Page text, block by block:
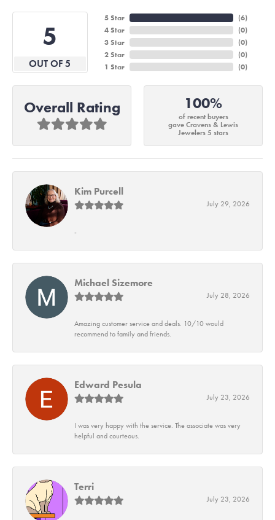
5
OUT OF 5
5 Star
4 Star
3 Star
2 Star
1 Star
(6)
(0)
(0)
(0)
(0)
Overall Rating 100%
of recent buyers
gave Cravens & Lewis
Jewelers 5 stars
Kim Purcell
July 29, 2026
-
Michael Sizemore
July 28, 2026
Amazing customer service and deals. 10/10 would
recommend to family and friends.
Edward Pesula
July 23, 2026
I was very happy with the service. The associate was very
helpful and courteous.
Terri
July 23, 2026